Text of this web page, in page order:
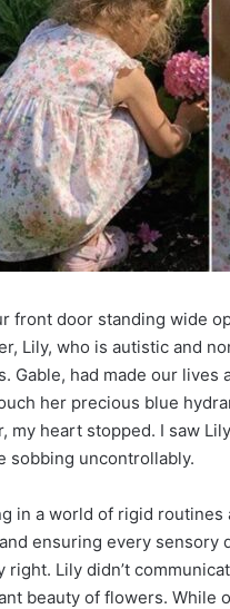
front door standing wide
Lily, who is autistic and
Gable, had made our
her precious blue
my heart stopped. I saw
sobbing uncontrollably.
in a world of rigid
ensuring every
Lily didn’t
beauty of flowers. While